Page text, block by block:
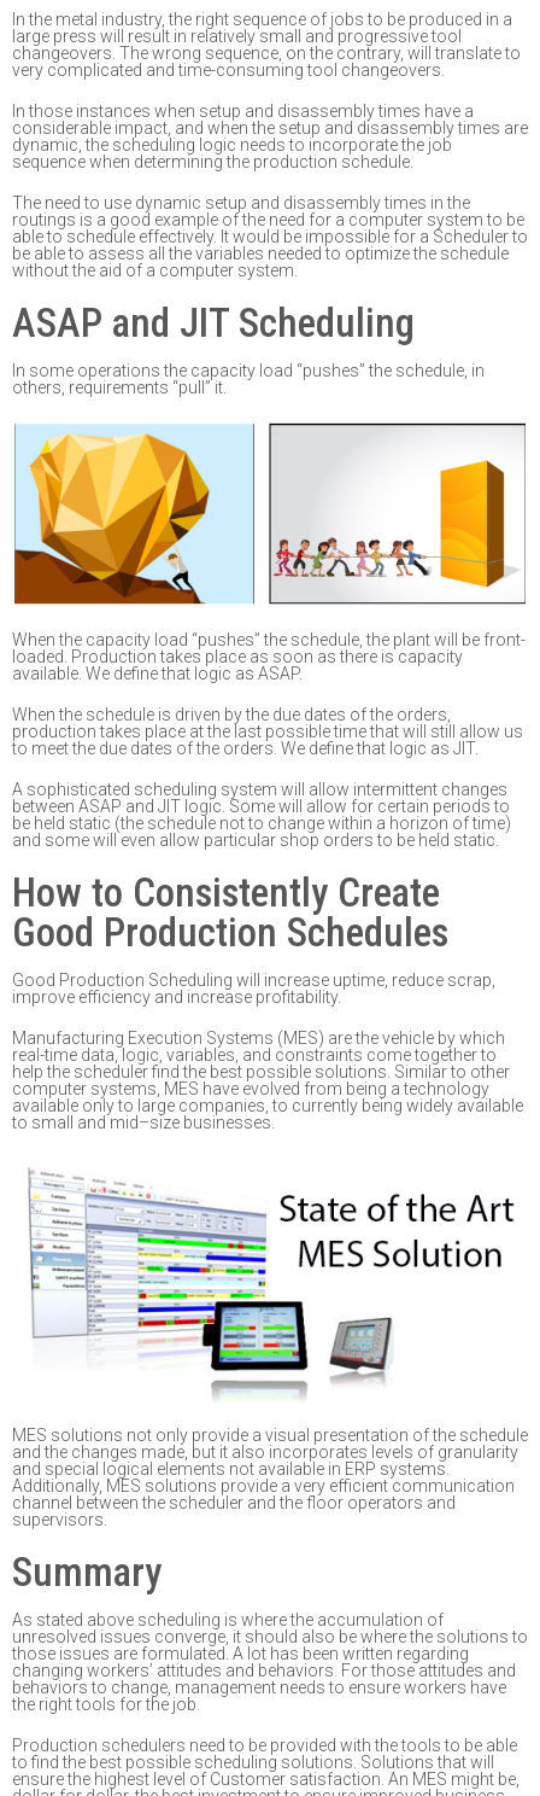
In the metal industry, the right sequence of jobs to be produced in a
large press will result in relatively small and progressive tool
changeovers. The wrong sequence, on the contrary, willtranslate to
very complicated and time-consuming tool changeovers.
In those instances when setup and disassembly times have a
considerable impact, and when the setup and disassembly times are
dynamic, the scheduling logic needs to incorporatethe job
sequence when determining the production schedule.
The need to use dynamic setup and disassembly times in the
routings is a good example of the need for a computer system to be
able to schedule effectively. It would be impossible for a Scheduler to
be able to assess all the variables needed to optimize the schedule
without the aid of a computer system.
ASAP and JIT Scheduling
In some operations the capacity load “pushes” the schedule, in
others, requirements “pull” it.
When the capacity load “pushes” the schedule, the plantwill be front-
loaded. Production takes place as soon as there is capacity
available. We define that logic as ASAP.
When the schedule is driven by the due dates of the orders,
production takes place at the last possible time that will still allow us
to meet the due dates of the orders. We define that logic as JIT.
A sophisticated scheduling system will allow intermittent changes
between ASAP and JIT logic. Some will allow for certain periods to
be held static (the schedule not to change within a horizon of time)
and some will even allow particular shop orders to be held static.
How to Consistently Create
Good Production Schedules
Good Production Scheduling will increase uptime, reduce scrap,
improve efficiency and increase profitability.
Manufacturing Execution Systems (MES) are the vehicle by which
real-time data, logic, variables, and constraints come together to
help the scheduler find the best possible solutions. Similar to other
computer systems, MES have evolved from being a technology
available only to large companies, to currently being widely available
to small and mid–size businesses.
MES solutions not only provide a visual presentation of the schedule
and the changes made, but it also incorporates levels of granularity
and special logical elements not available in ERP systems.
Additionally, MES solutions provide a very efficient communication
channel betweenthe scheduler and the floor operators and
supervisors.
Summary
As stated above scheduling is where the accumulation of
unresolved issues converge, it should also be wherethe solutions to
those issues are formulated. A lot has been written regarding
changing workers’ attitudes and behaviors. For those attitudes and
behaviors to change, management needs to ensure workers have
the right tools for the job.
Production schedulers need to be provided with the tools to be able
to find the best possible scheduling solutions. Solutions that will
ensure the highest level of Customer satisfaction. An MES might be,